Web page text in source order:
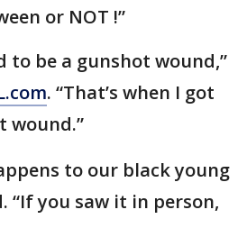
or NOT !”
to be a gunshot wound,”
. “That’s when I got
wound.”
to our black young
“If you saw it in person,